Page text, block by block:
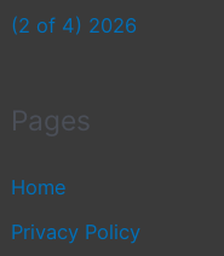
(2 of 4) 2026
Pages
Home
Privacy Policy